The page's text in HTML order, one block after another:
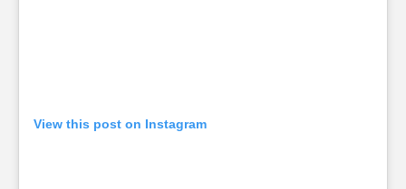
View this post on Instagram